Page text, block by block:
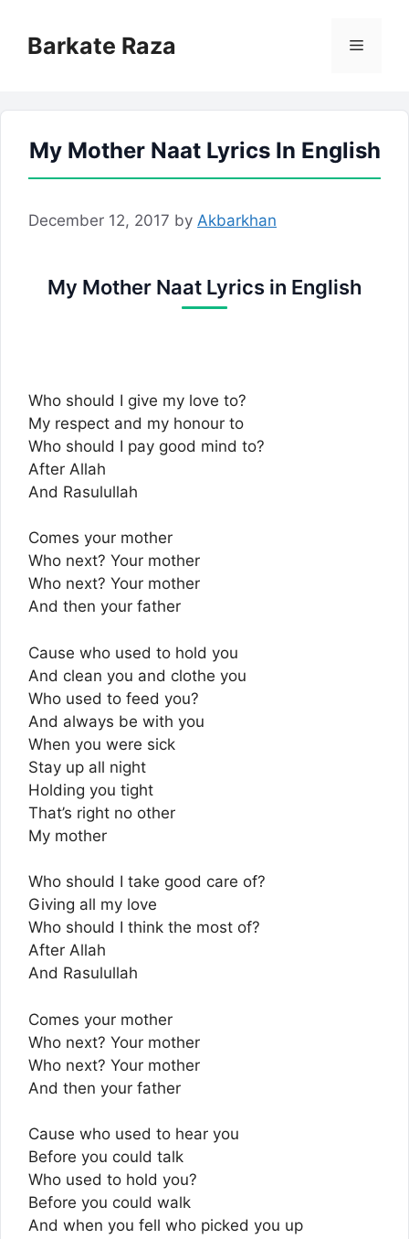
contentBarkate Raza Menu
My Mother Naat Lyrics In English
December 12, 2017 by Akbarkhan
My Mother Naat Lyrics in English
Who should I give my love to?
My respect and my honour to
Who should I pay good mind to?
After Allah
And Rasulullah
Comes your mother
Who next? Your mother
Who next? Your mother
And then your father
Cause who used to hold you
And clean you and clothe you
Who used to feed you?
And always be with you
When you were sick
Stay up all night
Holding you tight
That’s right no other
My mother
Who should I take good care of?
Giving all my love
Who should I think the most of?
After Allah
And Rasulullah
Comes your mother
Who next? Your mother
Who next? Your mother
And then your father
Cause who used to hear you
Before you could talk
Who used to hold you?
Before you could walk
And when you fell who picked you up